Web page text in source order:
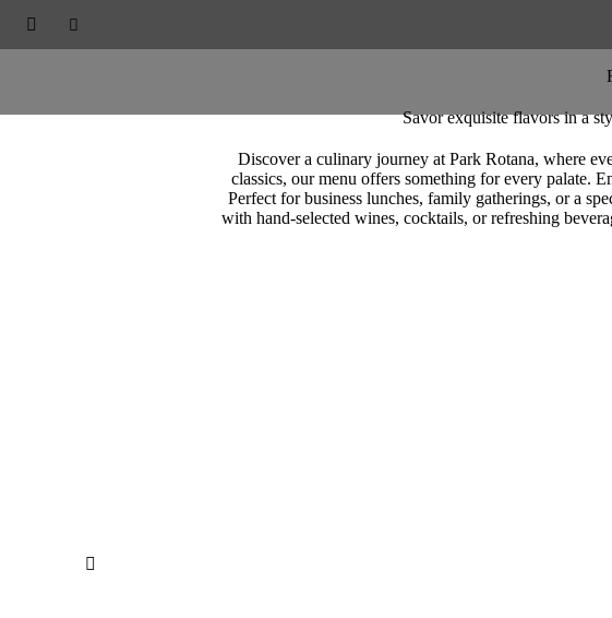
 
Restaurants & Bars
Savor exquisite flavors in a
Discover a culinary journey at Park Rotana, where
classics, our menu offers something for every palate.
Perfect for business lunches, family gatherings, or a
with hand-selected wines, cocktails, or refreshing
